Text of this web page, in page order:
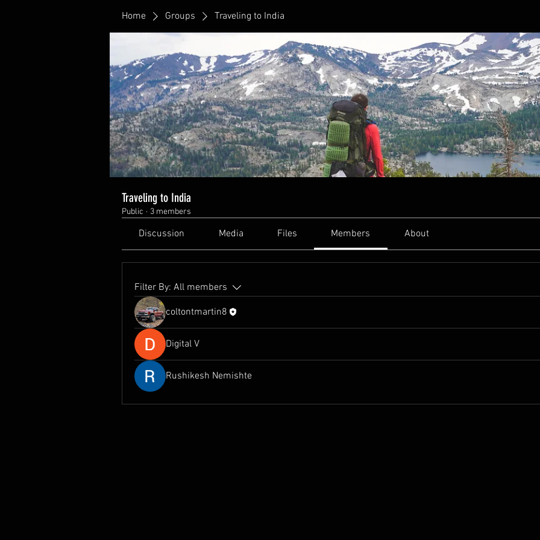
Home Groups Traveling to India
Traveling to India
Public · 3 members
Discussion Media Files Members About
Filter By: All members
coltontmartin8
Digital V
Rushikesh Nemishte